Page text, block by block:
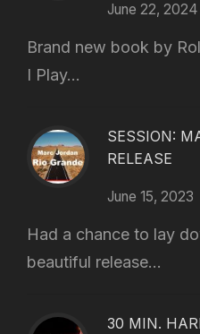
June 22, 2024
Brand new book by
I Play...
SESSION:
RELEASE
June 15, 2023
Had a chance to lay
beautiful release...
30 MIN.